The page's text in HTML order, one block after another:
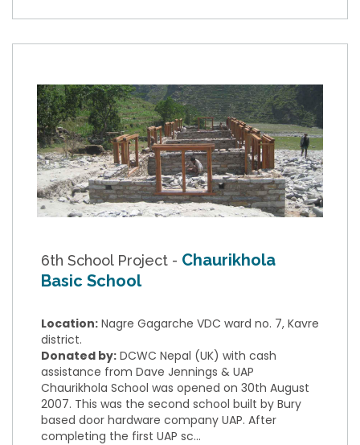
6th School Project - Chaurikhola
Basic School
Location: Nagre Gagarche VDC ward no. 7, Kavre
district.
Donated by: DCWC Nepal (UK) with cash
assistance from Dave Jennings & UAP
Chaurikhola School was opened on 30th August
2007. This was the second school built by Bury
based door hardware company UAP. After
completing the first UAP sc...